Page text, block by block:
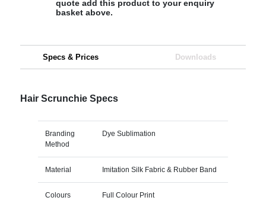
quote add this product to your enquiry
basket above.
Specs & Prices Downloads
Hair Scrunchie Specs
Branding
Method
Dye Sublimation
Material Imitation Silk Fabric & Rubber Band
Colours Full Colour Print